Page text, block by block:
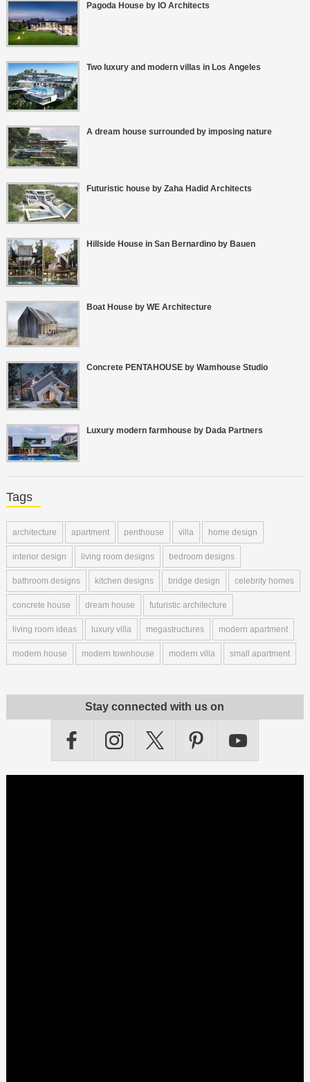
Pagoda House by IO Architects
Two luxury and modern villas in Los Angeles
A dream house surrounded by imposing nature
Futuristic house by Zaha Hadid Architects
Hillside House in San Bernardino by Bauen
Boat House by WE Architecture
Concrete PENTAHOUSE by Wamhouse Studio
Luxury modern farmhouse by Dada Partners
Tags
architecture apartment penthouse villa home design
interior design living room designs bedroom designs
bathroom designs kitchen designs bridge design celebrity homes
concrete house dream house futuristic architecture
living room ideas luxury villa megastructures modern apartment
modern house modern townhouse modern villa small apartment
Stay connected with us on